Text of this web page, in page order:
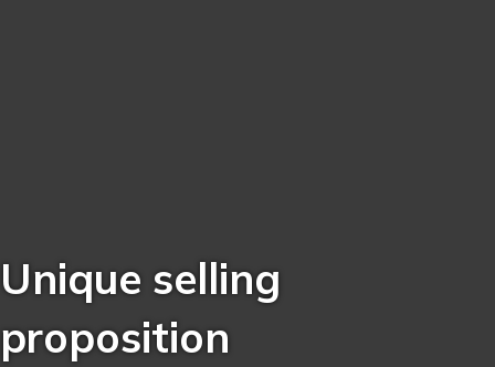
Unique selling
proposition